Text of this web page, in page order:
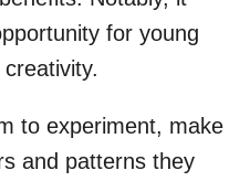
for young
to experiment, make
and patterns they